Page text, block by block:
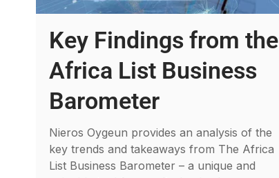
Key Findings from the
Africa List Business
Barometer
Nieros Oygeun provides an analysis of the
key trends and takeaways from The Africa
List Business Barometer – a unique and